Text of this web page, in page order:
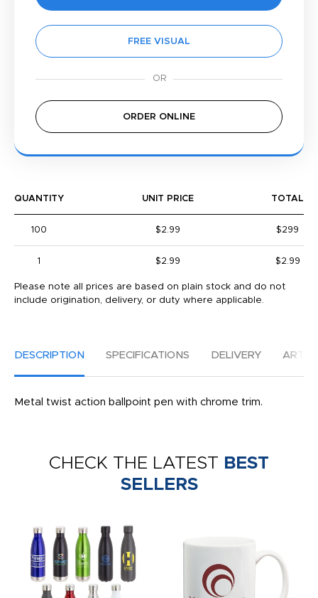
FREE VISUAL
ORDER ONLINE
QUANTITY UNIT PRICE TOTAL
100 $2.99 $299
1 $2.99 $2.99
Please note all prices are based on plain stock and do not
include origination, delivery, or duty where applicable.
DESCRIPTION SPECIFICATIONS DELIVERY
Metal twist action ballpoint pen with chrome trim.
CHECK THE LATEST BEST
SELLERS